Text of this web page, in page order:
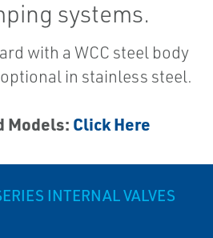
systems.
with a WCC steel body
in stainless steel.
Models: Click Here
INTERNAL VALVES